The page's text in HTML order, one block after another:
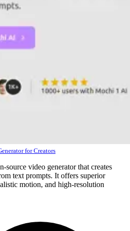
for Creators
source video generator that creates
text prompts. It offers superior
motion, and high-resolution